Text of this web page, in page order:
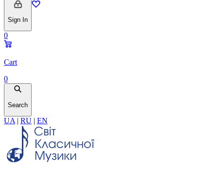
Sign In
0
Cart
0
Search
UA | RU | EN